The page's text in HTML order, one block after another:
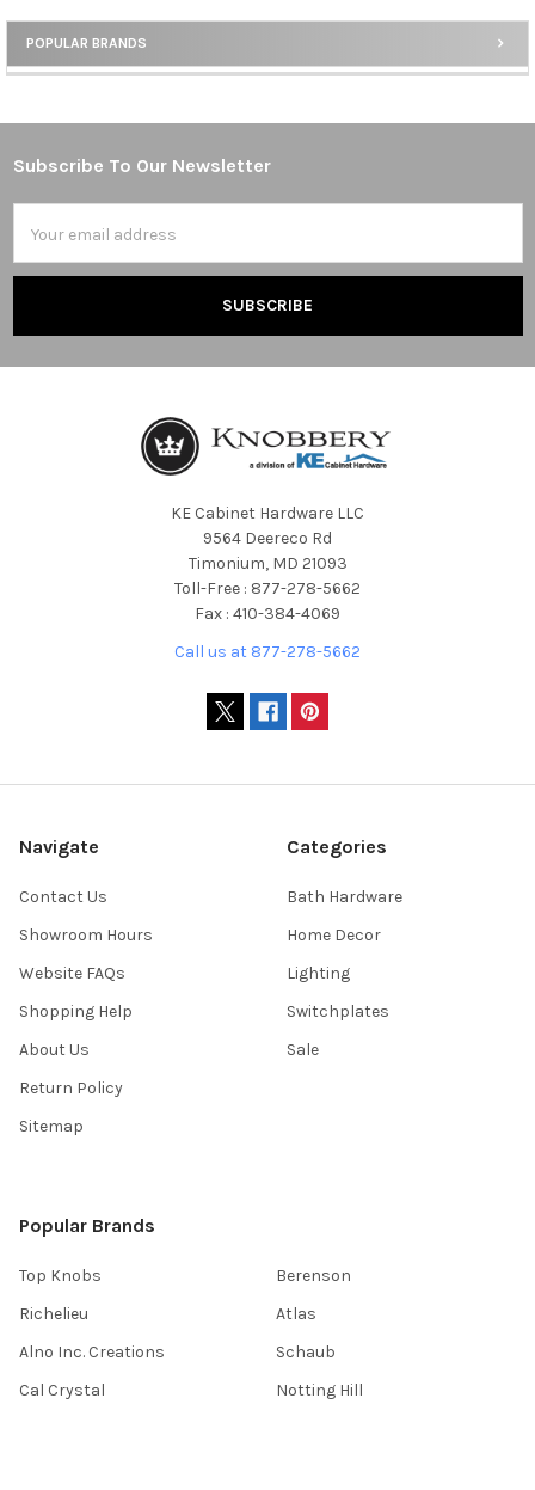
Sidebar
POPULAR BRANDS
Footer
Subscribe To Our Newsletter
Address
KE Cabinet Hardware LLC
9564 Deereco Rd
Timonium, MD 21093
Toll-Free : 877-278-5662
Fax : 410-384-4069
Call us at 877-278-5662
Navigate
Contact Us
Showroom Hours
Website FAQs
Shopping Help
About Us
Return Policy
Sitemap
Categories
Bath Hardware
Home Decor
Lighting
Switchplates
Sale
Popular Brands
Top Knobs
Richelieu
Alno Inc. Creations
Cal Crystal
Berenson
Atlas
Schaub
Notting Hill